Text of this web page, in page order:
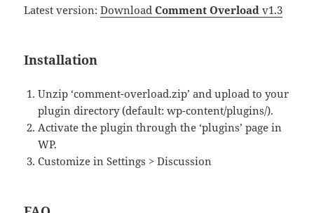
Latest version:DownloadComment Overload v1.3
Installation
Unzip ‘comment-overload.zip’ and upload to your
plugin directory (default: wp-content/plugins/).
Activate the plugin through the ‘plugins’ page in
WP.
Customize in Settings > Discussion